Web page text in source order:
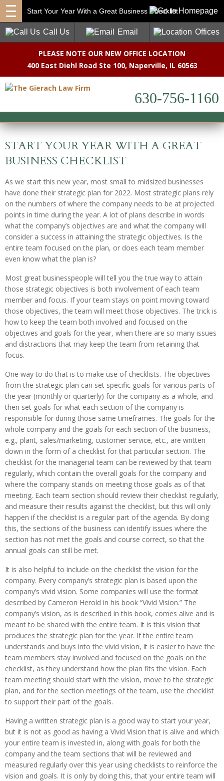
PLEASE NOTE OUR NEW OFFICE LOCATION
400 East Diehl Road Ste 100, Naperville, IL 60563
630-756-1160
Start Your Year With a Great Business Checklist
Call Us Email Offices
START YOUR YEAR WITH A GREAT
BUSINESS CHECKLIST
As we start this new year, most small to midsized businesses
have done their strategic plan for 2022. Most strategic plans rely
on the numbers of where the company needs to be at projected
points in time during the year. A lot of plans describe in words
what the company’s objectives are and what the company will
consider a success in attaining the strategic objectives. Is the
entire team focused on the plan, or does each team member
even know what the plan is?
Most great businesspeople will tell you the true way to attain
those strategic objectives is both involvement of each team
member and focus. If your team stays on point moving toward
those objectives, the team will meet those objectives. The trick is
how to keep the team both involved and focused on the
objectives and goals for the year, when there are so many issues
and distractions that may keep the team from retaining that
focus.
One way to do that is to make use of checklists. The objectives
from the strategic plan can set specific goals for various parts of
the year (monthly or quarterly) for the company as a whole, and
then set goals for what each section of the company is
responsible for during those same timeframes. The goals for the
whole company and the goals for each section of the business,
e.g., plant, sales/marketing, customer service, etc., are written
down in the form of a checklist for that particular section. The
checklist for the managerial team can be reviewed by that team
regularly, which contain the overall goals for the company and
where the company stands on meeting those goals as of that
meeting. Each team section should review their checklist regularly,
and measure their results against the checklist, but this will only
happen if the checklist is a regular part of the agenda. By doing
this, the sections of the business can identify issues where the
section has not met the goals and course correct, so that the
annual goals can still be met.
It is also helpful to include on the checklist the vision for the
company. Every company’s strategic plan is based upon the
company’s vivid vision. Some companies will use the format
described by Cameron Herold in his book “Vivid Vision.” The
company’s vision, as is described in this book, comes alive and is
meant to be shared with the entire team. It is this vision that
produces the strategic plan for the year. If the entire team
understands and buys into the vivid vision, it is easier to have the
team members stay involved and focused on the goals on the
checklist, as they understand how the plan fits the vision. Each
team meeting should start with the vision, move to the strategic
plan, and for the section meetings of the team, use the checklist
to support their part of the goals.
Having a written strategic plan is a good way to start your year,
but it is not as good as having a Vivid Vision that is alive and which
your entire team is invested in, along with goals for both the
company and the team sections that will be reviewed and
measured regularly over this year using checklists to reinforce the
vision and goals. It is only by doing this, that your entire team will